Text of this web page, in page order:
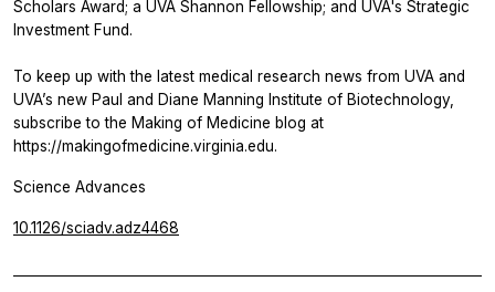
Scholars Award; a UVA Shannon Fellowship; and UVA's Strategic
Investment Fund.
To keep up with the latest medical research news from UVA and
UVA’s new Paul and Diane Manning Institute of Biotechnology,
subscribe to the Making of Medicine blog at
https://makingofmedicine.virginia.edu.
Science Advances
10.1126/sciadv.adz4468